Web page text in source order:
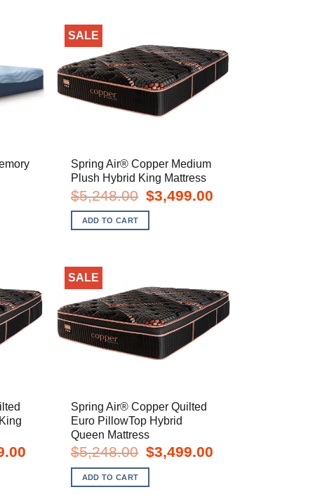
Current
SALE
Spring Air® Copper Medium
Plush Hybrid King Mattress
$5,248.00
Original
price
was:
$5,248.00.
$3,499.00Current
ADD TO CART
Current
$4,099.00.
SALE
Spring Air® Copper Quilted
Euro PillowTop Hybrid
Queen Mattress
$5,248.00
Original
price
was:
$5,248.00.
$3,499.00Current
ADD TO CART